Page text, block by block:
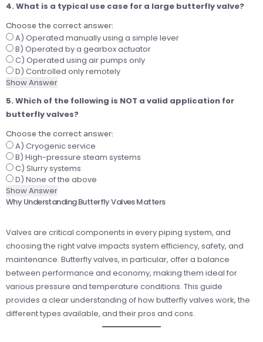
4. What is a typical use case for a large butterfly valve?
Choose the correct answer:
A) Operated manually using a simple lever
B) Operated by a gearbox actuator
C) Operated using air pumps only
D) Controlled only remotely
Show Answer
5. Which of the following is NOT a valid application for
butterfly valves?
Choose the correct answer:
A) Cryogenic service
B) High-pressure steam systems
C) Slurry systems
D) None of the above
Show Answer
Why Understanding Butterfly Valves Matters
Valves are critical components in every piping system, and
choosing the right valve impacts system efficiency, safety, and
maintenance. Butterfly valves, in particular, offer a balance
between performance and economy, making them ideal for
various pressure and temperature conditions. This guide
provides a clear understanding of how butterfly valves work, the
different types available, and their pros and cons.